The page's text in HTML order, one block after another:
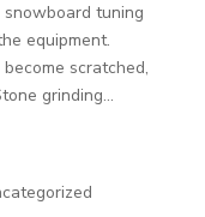
tuning
equipment.
scratched,
grinding...